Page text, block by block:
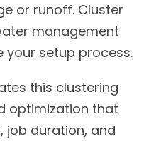
or runoff. Cluster
management
setup process.
this clustering
optimization that
job duration, and